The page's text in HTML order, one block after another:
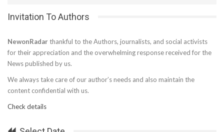
Invitation To Authors
NewonRadar thankful to the Authors, journalists, and social activists
for their appreciation and the overwhelming response received for the
News published by us.
We always take care of our author’s needs and also maintain the
content confidential with us.
Check details